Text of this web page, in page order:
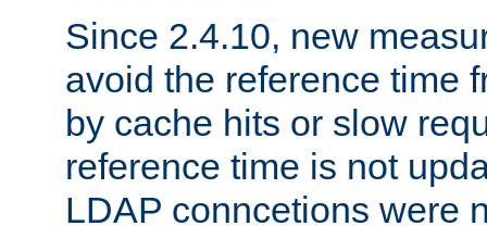
Since 2.4.10, new
avoid the reference time
by cache hits or slow
reference time is not
LDAP conncetions were